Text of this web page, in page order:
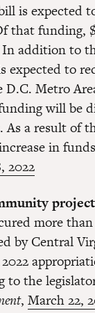
is expected
that funding,
addition to
expected to
D.C. Metro
will be
a result of
in
2022
more
by Central
to the
, March 22,